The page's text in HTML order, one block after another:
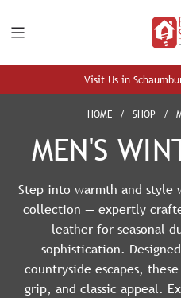
O
Visit Us in
HOME / SHOP /
MEN'S
Step into warmth and style
collection — expertly
leather for seasonal
sophistication.
countryside escapes,
grip, and classic appeal.